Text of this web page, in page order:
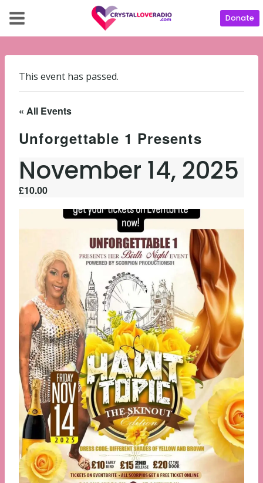
Donate
This event has passed.
« All Events
Unforgettable 1 Presents
November 14, 2025
£10.00